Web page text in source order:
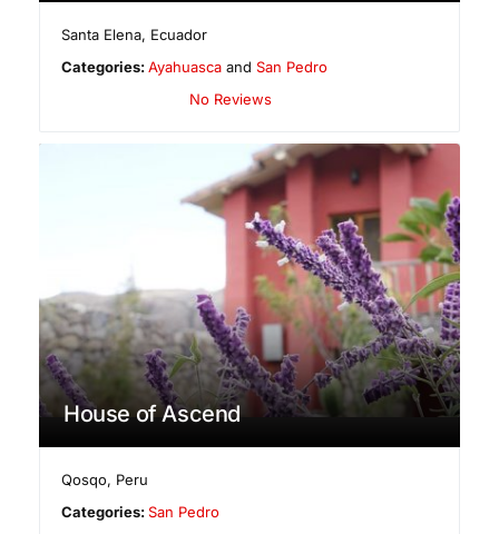
Santa Elena, Ecuador
Categories:Ayahuasca andSan Pedro
No Reviews
House of Ascend
Qosqo, Peru
Categories:San Pedro